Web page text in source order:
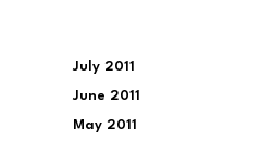
July 2011
June 2011
May 2011